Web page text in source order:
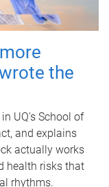
the
UQ's School of
and explains
actually works
health risks that
rhythms.